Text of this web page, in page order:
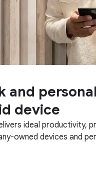
and
device
ideal productivity,
owned devices and